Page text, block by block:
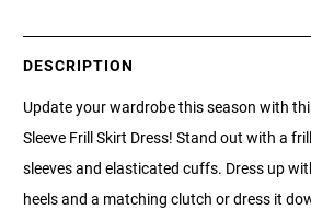
DESCRIPTION
Update your wardrobe this season with
Sleeve Frill Skirt Dress! Stand out with a
sleeves and elasticated cuffs. Dress up
heels and a matching clutch or dress it